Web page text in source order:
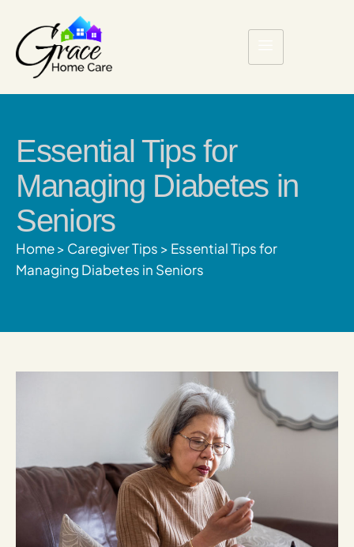
Essential Tips for
Managing Diabetes in
Seniors
Home> Caregiver Tips > Essential Tips for
Managing Diabetes in Seniors